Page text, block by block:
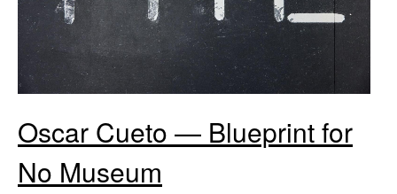
Oscar Cueto — Blueprint for
No Museum